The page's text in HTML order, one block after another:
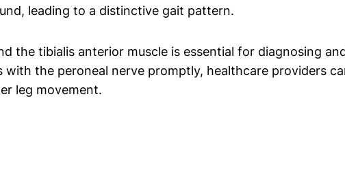
leading to a distinctive gait pattern.
the tibialis anterior muscle is essential for diagnosing
the peroneal nerve promptly, healthcare providers
leg movement.